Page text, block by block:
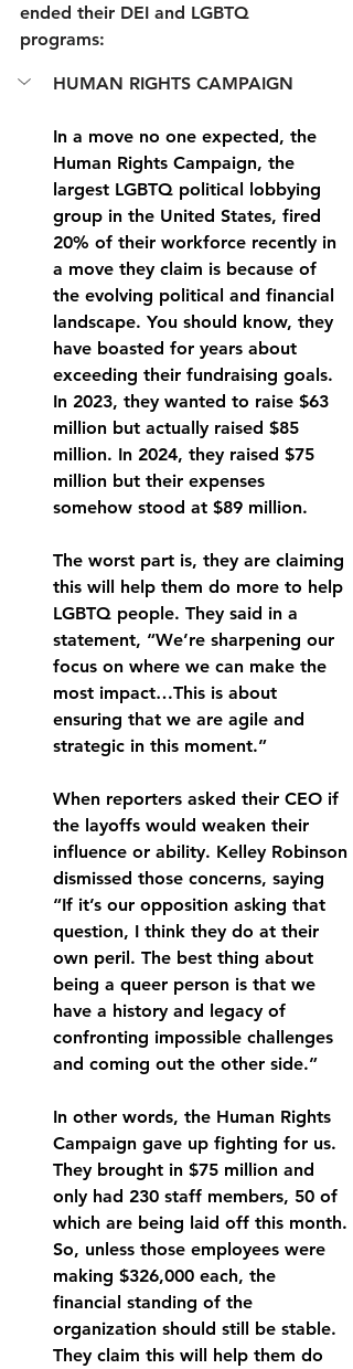
ended their DEI and LGBTQ
programs:
HUMAN RIGHTS CAMPAIGN
In a move no one expected, the
Human Rights Campaign, the
largest LGBTQ political lobbying
group in the United States, fired
20% of their workforce recently in
a move they claim is because of
the evolving political and financial
landscape. You should know, they
have boasted for years about
exceeding their fundraising goals.
In 2023, they wanted to raise $63
million but actually raised $85
million. In 2024, they raised $75
million but their expenses
somehow stood at $89 million.
The worst part is, they are claiming
this will help them do more to help
LGBTQ people. They said in a
statement, “We’re sharpening our
focus on where we can make the
most impact…This is about
ensuring that we are agile and
strategic in this moment.”
When reporters asked their CEO if
the layoffs would weaken their
influence or ability. Kelley Robinson
dismissed those concerns, saying
“If it’s our opposition asking that
question, I think they do at their
own peril. The best thing about
being a queer person is that we
have a history and legacy of
confronting impossible challenges
and coming out the other side.”
In other words, the Human Rights
Campaign gave up fighting for us.
They brought in $75 million and
only had 230 staff members, 50 of
which are being laid off this month.
So, unless those employees were
making $326,000 each, the
financial standing of the
organization should still be stable.
They claim this will help them do